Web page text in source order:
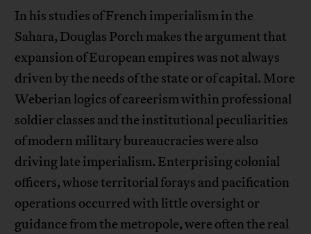
In his studies of French imperialism in the
Sahara, Douglas Porch makes the argument that
expansion of European empires was not always
driven by the needs of the state or of capital. More
Weberian logics of careerism within professional
soldier classes and the institutional peculiarities
of modern military bureaucracies were also
driving late imperialism. Enterprising colonial
officers, whose territorial forays and pacification
operations occurred with little oversight or
guidance from the metropole, were often the real